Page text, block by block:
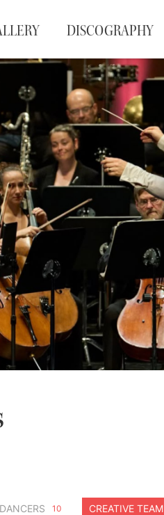
DISCOGRAPHY
DANCERS 10 CREATIVE TEAM